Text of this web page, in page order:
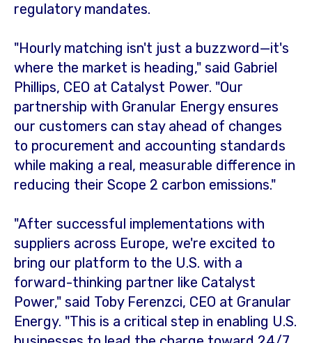
regulatory mandates.
"Hourly matching isn't just a buzzword—it's
where the market is heading," said Gabriel
Phillips, CEO at Catalyst Power. "Our
partnership with Granular Energy ensures
our customers can stay ahead of changes
to procurement and accounting standards
while making a real, measurable difference in
reducing their Scope 2 carbon emissions."
"After successful implementations with
suppliers across Europe, we're excited to
bring our platform to the U.S. with a
forward-thinking partner like Catalyst
Power," said Toby Ferenzci, CEO at Granular
Energy. "This is a critical step in enabling U.S.